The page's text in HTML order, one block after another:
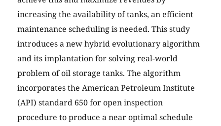
increasing the availability of tanks, an efficient
maintenance scheduling is needed. This study
introduces a new hybrid evolutionary algorithm
and its implantation for solving real-world
problem of oil storage tanks. The algorithm
incorporates the American Petroleum Institute
(API) standard 650 for open inspection
procedure to produce a near optimal schedule